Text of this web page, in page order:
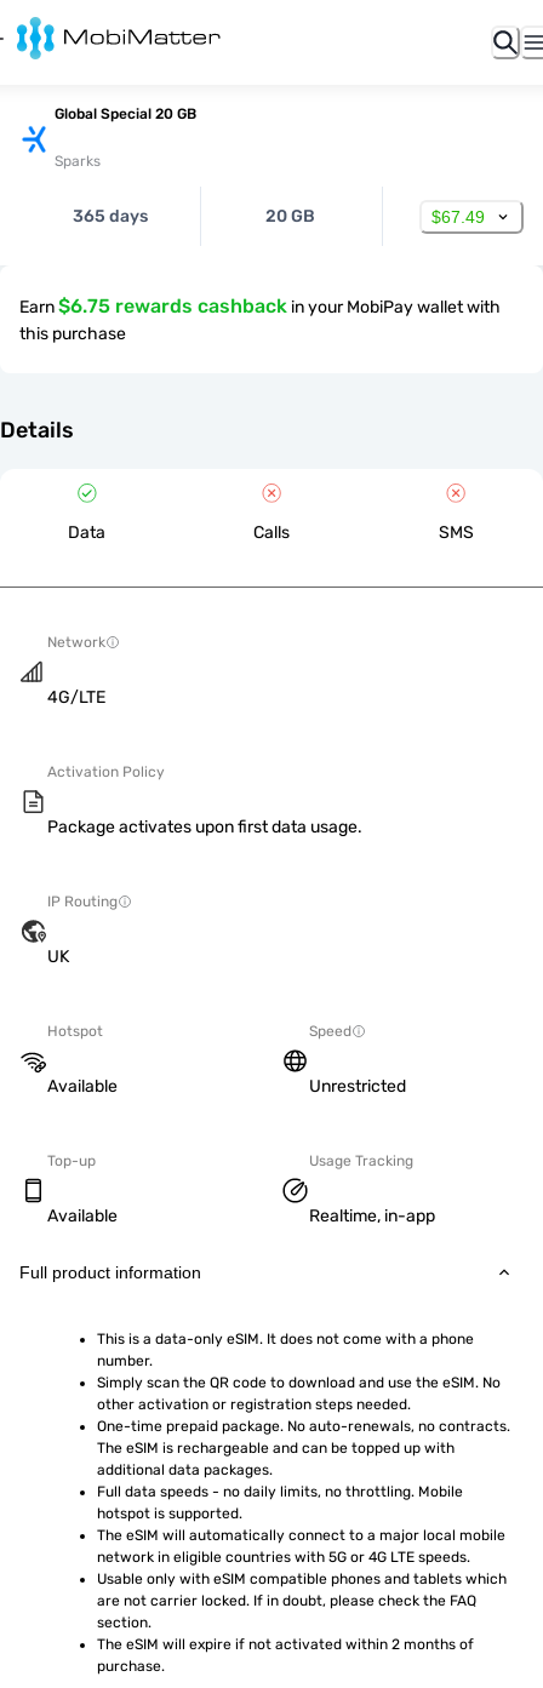
Global Special 20 GB
Sparks
365 days 20 GB $67.49
Earn$6.75 rewards cashback in your MobiPay wallet with
this purchase
Details
Data Calls SMS
Network
4G/LTE
Activation Policy
Package activates upon first data usage.
IP Routing
UK
Hotspot
Available
Speed
Unrestricted
Top-up
Available
Usage Tracking
Realtime, in-app
Full product information
This is a data-only eSIM. It does not come with a phone
number.
Simply scan the QR code to download and use the eSIM. No
other activation or registration steps needed.
One-time prepaid package. No auto-renewals, no contracts.
The eSIM is rechargeable and can be topped up with
additional data packages.
Full data speeds - no daily limits, no throttling. Mobile
hotspot is supported.
The eSIM will automatically connect to a major local mobile
network in eligible countries with 5G or 4G LTE speeds.
Usable only with eSIM compatible phones and tablets which
are not carrier locked. If in doubt, please check the FAQ
section.
The eSIM will expire if not activated within 2 months of
purchase.